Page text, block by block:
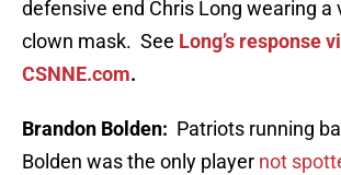
defensive end Chris Long wearing a
clown mask. See Long’s response
CSNNE.com.
Brandon Bolden: Patriots running
Bolden was the only player not